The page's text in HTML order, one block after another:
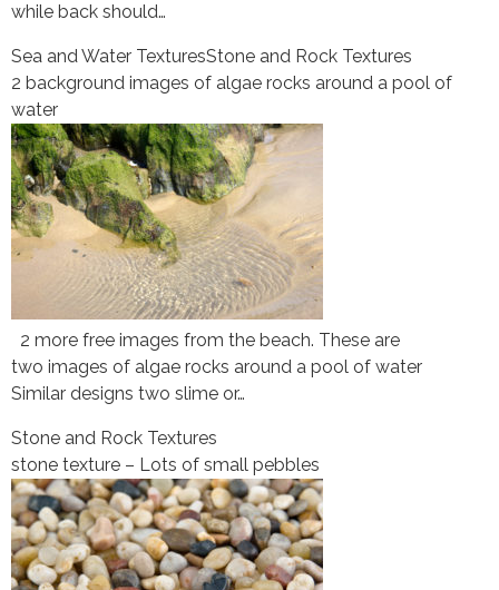
while back should…
Sea and Water TexturesStone and Rock Textures
2 background images of algae rocks around a pool of
water
2 more free images from the beach. These are
two images of algae rocks around a pool of water
Similar designs two slime or…
Stone and Rock Textures
stone texture – Lots of small pebbles